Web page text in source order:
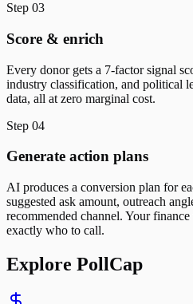
Step 03
Score & enrich
Every donor gets a 7-factor signal
industry classification, and political
data, all at zero marginal cost.
Step 04
Generate action plans
AI produces a conversion plan for
suggested ask amount, outreach
recommended channel. Your
exactly who to call.
Explore PollCap